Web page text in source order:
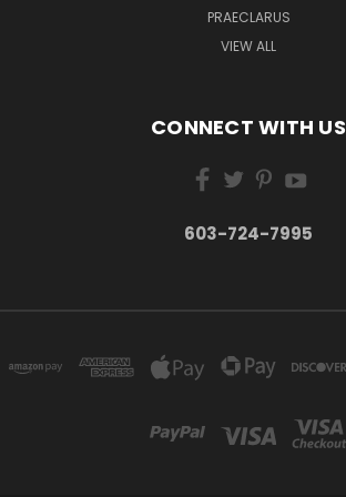
PRAECLARUS
VIEW ALL
CONNECT WITH US
603-724-7995